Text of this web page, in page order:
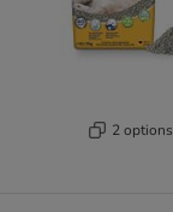
2 options